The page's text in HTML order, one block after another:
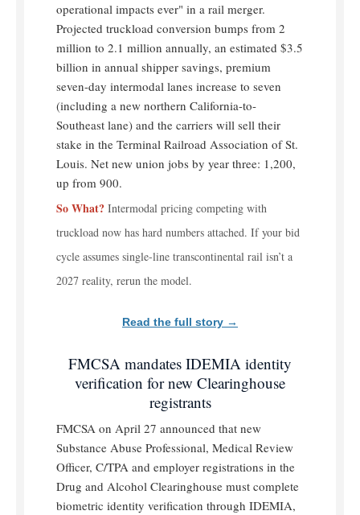
operational impacts ever" in a rail merger.
Projected truckload conversion bumps from 2
million to 2.1 million annually, an estimated $3.5
billion in annual shipper savings, premium
seven-day intermodal lanes increase to seven
(including a new northern California-to-
Southeast lane) and the carriers will sell their
stake in the Terminal Railroad Association of St.
Louis. Net new union jobs by year three: 1,200,
up from 900.
So What? Intermodal pricing competing with
truckload now has hard numbers attached. If your bid
cycle assumes single-line transcontinental rail isn’t a
2027 reality, rerun the model.
Read the full story →
FMCSA mandates IDEMIA identity
verification for new Clearinghouse
registrants
FMCSA on April 27 announced that new
Substance Abuse Professional, Medical Review
Officer, C/TPA and employer registrations in the
Drug and Alcohol Clearinghouse must complete
biometric identity verification through IDEMIA,